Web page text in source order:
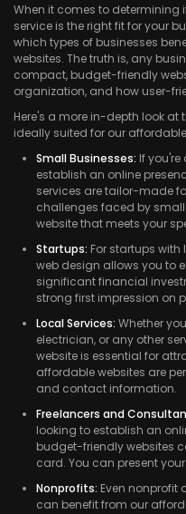
When it comes to determining
service is the right fit for your
which types of businesses
websites. The truth is, any
compact, budget-friendly
organization, and how user-
Here's a more in-depth look
ideally suited for our
Small Businesses: If
establish an online
services are tailor-made
challenges faced by
website that meets your
Startups: For startups
web design allows you to
significant financial
strong first impression on
Local Services: Whether
electrician, or any other
website is essential for
affordable websites are
and contact information.
Freelancers and
looking to establish an
budget-friendly websites
card. You can present
Nonprofits: Even nonprofit
can benefit from our